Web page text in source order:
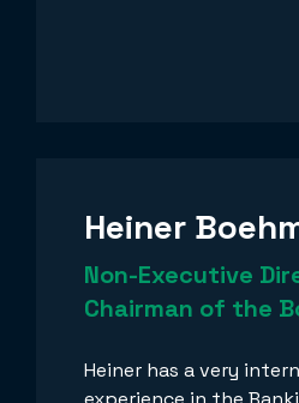
Heiner
Non-Executive
Chairman of the
Heiner has a very